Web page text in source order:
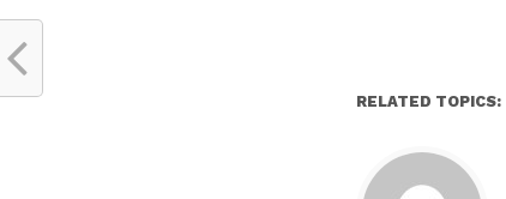
RELATED TOPICS: